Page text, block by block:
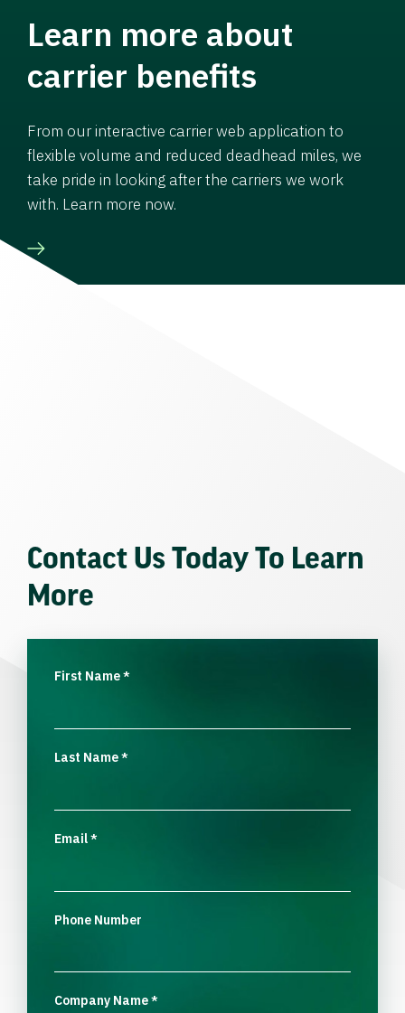
Learn more about
carrier benefits
From our interactive carrier web application to
flexible volume and reduced deadhead miles, we
take pride in looking after the carriers we work
with. Learn more now.
Contact Us Today To Learn
More
First Name*
Last Name*
Email*
Phone Number
Company Name*